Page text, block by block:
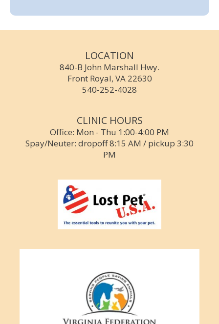
LOCATION
840-B John Marshall Hwy.
Front Royal, VA 22630
540-252-4028
CLINIC HOURS
Office: Mon - Thu 1:00-4:00 PM
Spay/Neuter: dropoff 8:15 AM / pickup 3:30
PM